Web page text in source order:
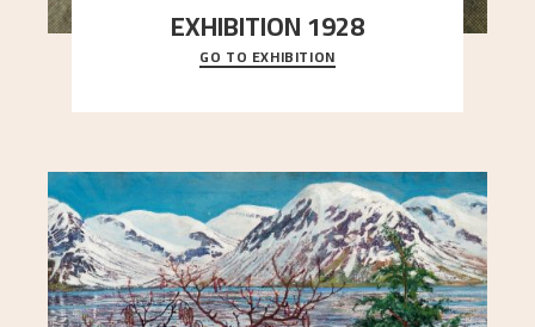
EXHIBITION 1928
When Astrup died in 1928, his friends Moritz Kaland
Simon Thorbjørnsen at the Art Society took
GO TO EXHIBITION